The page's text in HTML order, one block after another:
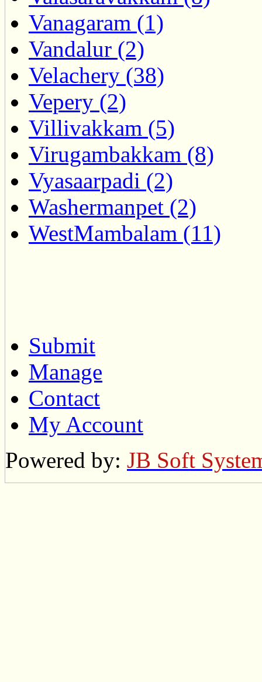
Vanagaram (1)
Vandalur (2)
Velachery (38)
Vepery (2)
Villivakkam (5)
Virugambakkam (8)
Vyasaarpadi (2)
Washermanpet (2)
WestMambalam (11)
Submit
Manage
Contact
My Account
Powered by: JB Soft